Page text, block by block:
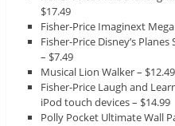
$17.49
Fisher-Price Imaginext Mega
Fisher-Price Disney’s
– $7.49
Musical Lion Walker – $12.49
Fisher-Price Laugh and
iPod touch devices – $14.99
Polly Pocket Ultimate Wall